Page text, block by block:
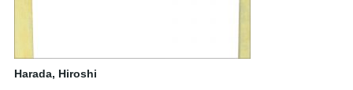
Harada, Hiroshi